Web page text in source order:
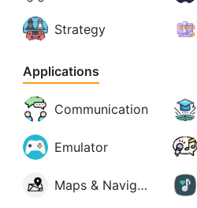
Strategy
Applications
Communication
Emulator
Maps & Navigation